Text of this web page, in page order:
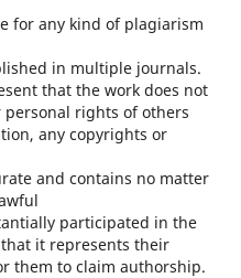
for any kind of plagiarism
in multiple journals.
that the work does not
rights of others
any copyrights or
and contains no matter
participated in the
it represents their
them to claim authorship.